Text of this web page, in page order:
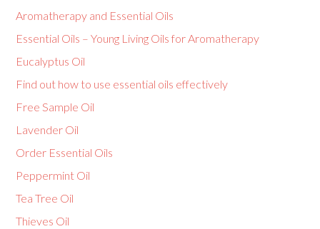
Aromatherapy and Essential Oils
Essential Oils – Young Living Oils for Aromatherapy
Eucalyptus Oil
Find out how to use essential oils effectively
Free Sample Oil
Lavender Oil
Order Essential Oils
Peppermint Oil
Tea Tree Oil
Thieves Oil